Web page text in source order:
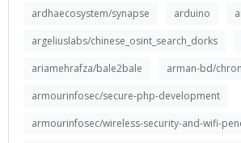
ardhaecosystem/synapse
arduino
argeliuslabs/chinese_osint_search_dorks
ariamehrafza/bale2bale
arman-bd/
armourinfosec/secure-php-development
armourinfosec/wireless-security-and-wifi-